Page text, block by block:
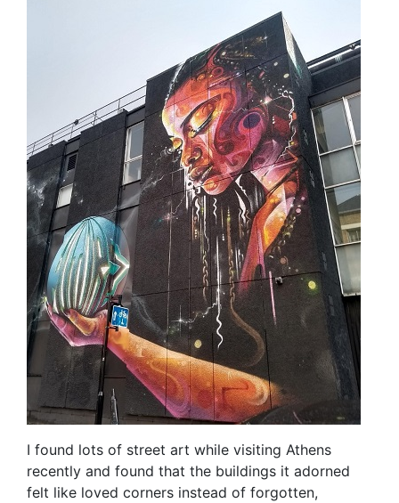
I found lots of street art while visiting Athens
recently and found that the buildings it adorned
felt like loved corners instead of forgotten,